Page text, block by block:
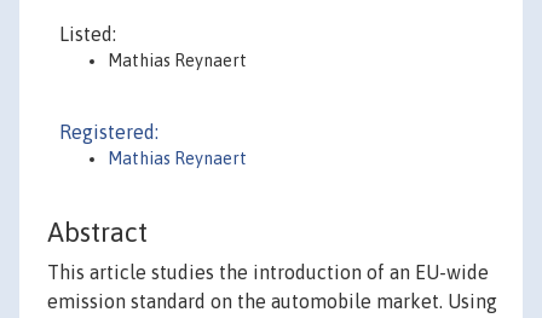
Listed:
Mathias Reynaert
Registered:
Mathias Reynaert
Abstract
This article studies the introduction of an EU-wide
emission standard on the automobile market. Using